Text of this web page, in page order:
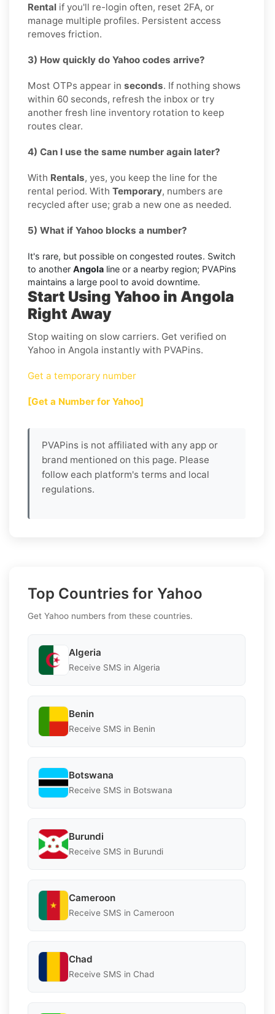
Rental if you'll re-login often, reset 2FA, or
manage multiple profiles. Persistent access
removes friction.
3) How quickly do Yahoo codes arrive?
Most OTPs appear in seconds. If nothing shows
within 60 seconds, refresh the inbox or try
another fresh line inventory rotation to keep
routes clear.
4) Can I use the same number again later?
With Rentals, yes, you keep the line for the
rental period. With Temporary, numbers are
recycled after use; grab a new one as needed.
5) What if Yahoo blocks a number?
It's rare, but possible on congested routes. Switch
to another Angola line or a nearby region; PVAPins
maintains a large pool to avoid downtime.
Start Using Yahoo in Angola
Right Away
Stop waiting on slow carriers. Get verified on
Yahoo in Angola instantly with PVAPins.
Get a temporary number
[Get a Number for Yahoo]
PVAPins is not affiliated with any app or
brand mentioned on this page. Please
follow each platform's terms and local
regulations.
Top Countries for Yahoo
Get Yahoo numbers from these countries.
Algeria
Receive SMS in Algeria
Benin
Receive SMS in Benin
Botswana
Receive SMS in Botswana
Burundi
Receive SMS in Burundi
Cameroon
Receive SMS in Cameroon
Chad
Receive SMS in Chad